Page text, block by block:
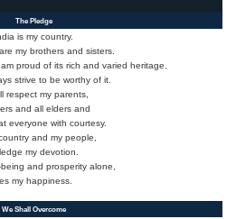
The Pledge
is my country.
my brothers and sisters.
proud of its rich and varied heritage.
strive to be worthy of it.
respect my parents,
and all elders and
everyone with courtesy.
and my people,
my devotion.
and prosperity alone,
my happiness.
We Shall Overcome